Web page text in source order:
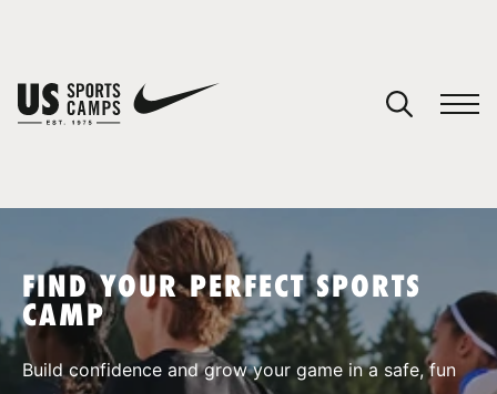
SPORTS
FIND YOUR PERFECT SPORTS
CAMP
Build confidence and grow your game in a safe, fun
You have no camps in your cart.